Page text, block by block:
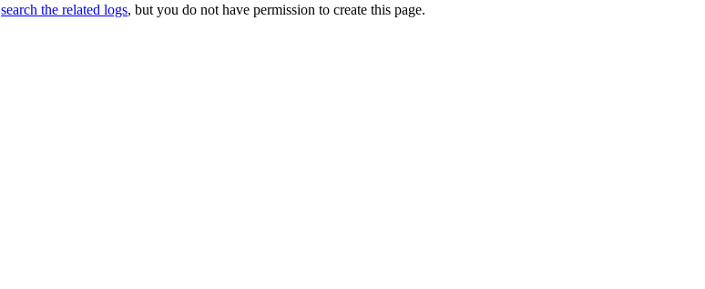
search the related logs, but you do not have permission to create this page.